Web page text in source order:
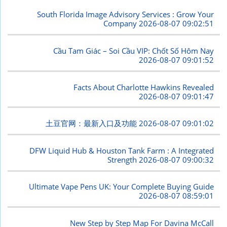
South Florida Image Advisory Services : Grow Your
Company2026-08-07 09:02:51
Cầu Tam Giác – Soi Cầu VIP: Chốt Số Hôm Nay
2026-08-07 09:01:52
Facts About Charlotte Hawkins Revealed
2026-08-07 09:01:47
土豆官网：最新入口及功能2026-08-07 09:01:02
DFW Liquid Hub & Houston Tank Farm : A Integrated
Strength 2026-08-07 09:00:32
Ultimate Vape Pens UK: Your Complete Buying Guide
2026-08-07 08:59:01
New Step by Step Map For Davina McCall